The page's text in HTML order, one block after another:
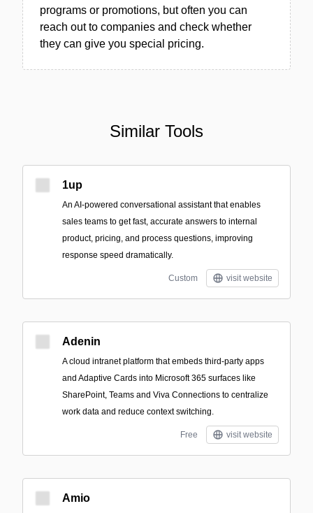
programs or promotions, but often you can
reach out to companies and check whether
they can give you special pricing.
Similar Tools
1up
An AI-powered conversational assistant that enables
sales teams to get fast, accurate answers to internal
product, pricing, and process questions, improving
response speed dramatically.
Custom visit website
Adenin
A cloud intranet platform that embeds third‑party apps
and Adaptive Cards into Microsoft 365 surfaces like
SharePoint, Teams and Viva Connections to centralize
work data and reduce context switching.
Free visit website
Amio